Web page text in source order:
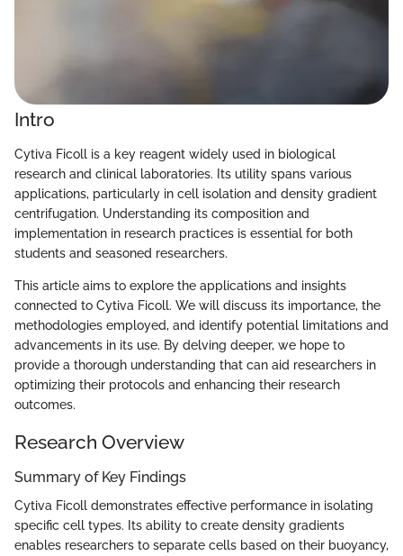
Intro
Cytiva Ficoll is a key reagent widely used in biological
research and clinical laboratories. Its utility spans various
applications, particularly in cell isolation and density gradient
centrifugation. Understanding its composition and
implementation in research practices is essential for both
students and seasoned researchers.
This article aims to explore the applications and insights
connected to Cytiva Ficoll. We will discuss its importance, the
methodologies employed, and identify potential limitations and
advancements in its use. By delving deeper, we hope to
provide a thorough understanding that can aid researchers in
optimizing their protocols and enhancing their research
outcomes.
Research Overview
Summary of Key Findings
Cytiva Ficoll demonstrates effective performance in isolating
specific cell types. Its ability to create density gradients
enables researchers to separate cells based on their buoyancy,